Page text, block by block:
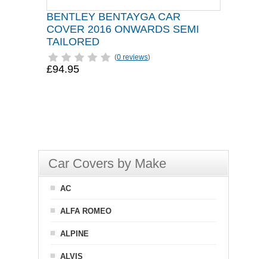
BENTLEY BENTAYGA CAR
COVER 2016 ONWARDS SEMI
TAILORED
(0 reviews)
£94.95
Car Covers by Make
AC
ALFA ROMEO
ALPINE
ALVIS